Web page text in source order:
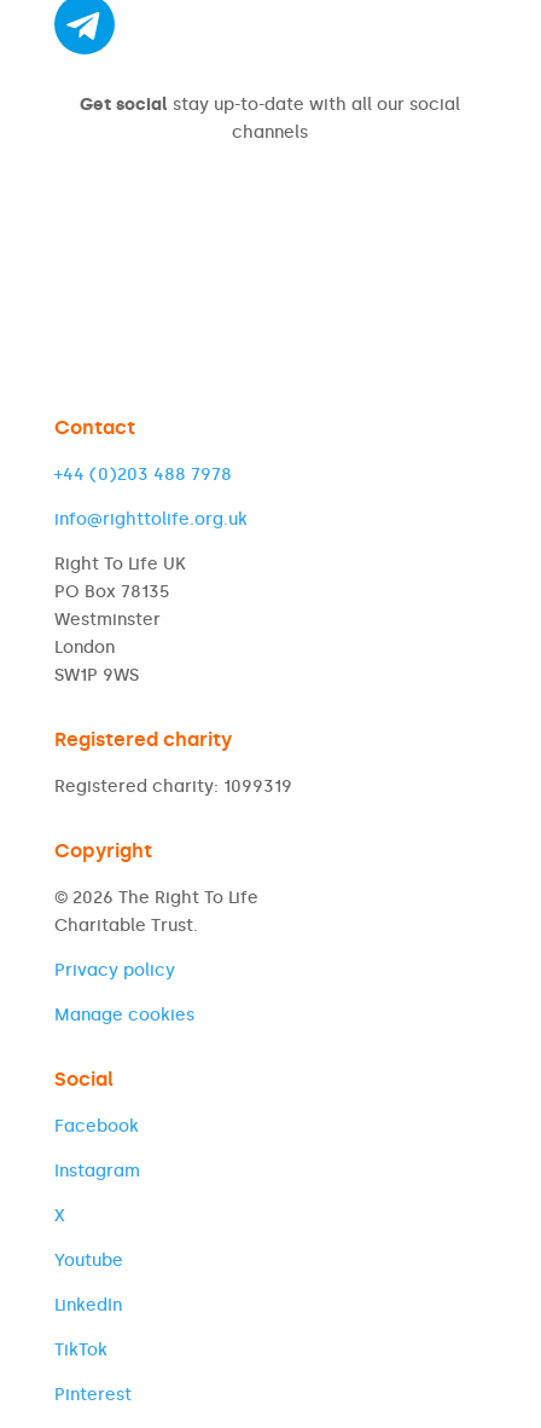
Get social stay up-to-date with all our social
channels
Contact
+44 (0)203 488 7978
info@righttolife.org.uk
Right To Life UK
PO Box 78135
Westminster
London
SW1P 9WS
Registered charity
Registered charity: 1099319
Copyright
© 2026 The Right To Life
Charitable Trust.
Privacy policy
Manage cookies
Social
Facebook
Instagram
X
Youtube
LinkedIn
TikTok
Pinterest